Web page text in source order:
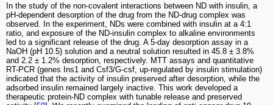
In the study of the non-covalent interactions between ND with insulin, a
pH-dependent desorption of the drug from the ND-drug complex was
observed. In the experiment, NDs were combined with insulin at a 4:1
ratio, and exposure of the ND-insulin complex to alkaline environments
led to a significant release of the drug. A 5-day desorption assay in a
NaOH (pH 10.5) solution and a neutral solution resulted in 45.8 ± 3.8%
and 2.2 ± 1.2% desorption, respectively. MTT assays and quantitative
RT-PCR (genes Ins1 and Csf3/G-csf, up-regulated by insulin stimulation)
indicated that the activity of insulin preserved after desorption, while the
adsorbed insulin remained largely inactive. This work developed a
therapeutic protein-ND complex with tunable release and preserved